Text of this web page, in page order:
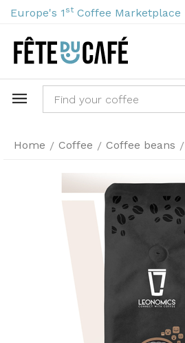
Europe's 1 st Coffee Marketplace
Home / Coffee / Coffee beans /